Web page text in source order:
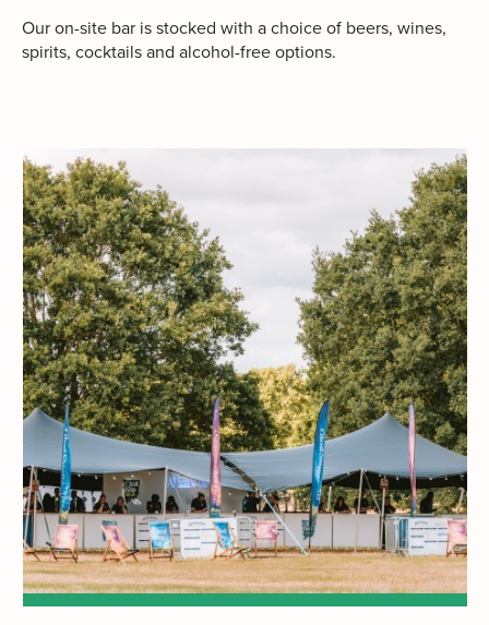
Our on-site bar is stocked with a choice of beers, wines,
spirits, cocktails and alcohol-free options.